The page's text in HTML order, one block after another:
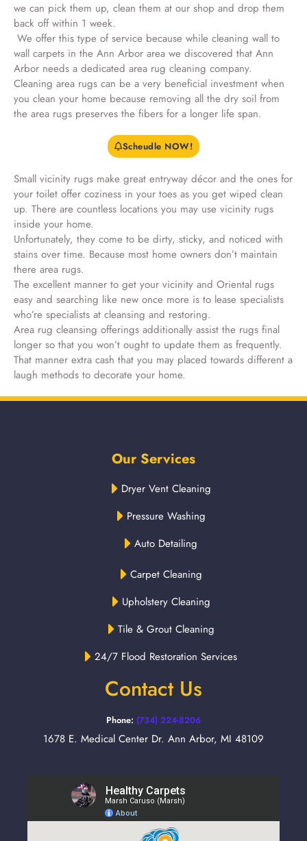
we can pick them up, clean them at our shop and drop them
back off within 1 week.
We offer this type of service because while cleaning wall to
wall carpets in the Ann Arbor area we discovered that Ann
Arbor needs a dedicated area rug cleaning company.
Cleaning area rugs can be a very beneficial investment when
you clean your home because removing all the dry soil from
the area rugs preserves the fibers for a longer life span.
Scheudle NOW!
Small vicinity rugs make great entryway décor and the ones for
your toilet offer coziness in your toes as you get wiped clean
up. There are countless locations you may use vicinity rugs
inside your home.
Unfortunately, they come to be dirty, sticky, and noticed with
stains over time. Because most home owners don’t maintain
there area rugs.
The excellent manner to get your vicinity and Oriental rugs
easy and searching like new once more is to lease specialists
who’re specialists at cleansing and restoring.
Area rug cleansing offerings additionally assist the rugs final
longer so that you won’t ought to update them as frequently.
That manner extra cash that you may placed towards different a
laugh methods to decorate your home.
Our Services
Dryer Vent Cleaning
Pressure Washing
Auto Detailing
Carpet Cleaning
Upholstery Cleaning
Tile & Grout Cleaning
24/7 Flood Restoration Services
Contact Us
Phone: (734) 224-8206
1678 E. Medical Center Dr. Ann Arbor, MI 48109